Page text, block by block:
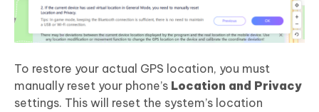
To restore your actual GPS location, you must
manually reset your phone’s Location and Privacy
settings. This will reset the system’s location